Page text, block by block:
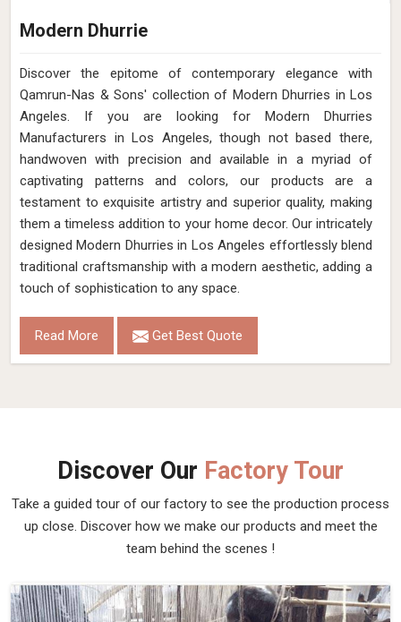
Modern Dhurrie
Discover the epitome of contemporary elegance with
Qamrun-Nas & Sons' collection of Modern Dhurries in Los
Angeles. If you are looking for Modern Dhurries
Manufacturers in Los Angeles, though not based there,
handwoven with precision and available in a myriad of
captivating patterns and colors, our products are a
testament to exquisite artistry and superior quality, making
them a timeless addition to your home decor. Our intricately
designed Modern Dhurries in Los Angeles effortlessly blend
traditional craftsmanship with a modern aesthetic, adding a
touch of sophistication to any space.
Read More Get Best Quote
Discover Our Factory Tour
Take a guided tour of our factory to see the production process
up close. Discover how we make our products and meet the
team behind the scenes !